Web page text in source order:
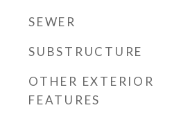
SEWER
SUBSTRUCTURE
OTHER EXTERIOR
FEATURES